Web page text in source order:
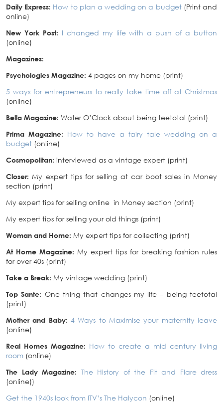
Daily Express: How to plan a wedding on a budget (Print and
online)
New York Post: I changed my life with a push of a button
(online)
Magazines:
Psychologies Magazine: 4 pages on my home (print)
5 ways for entrepreneurs to really take time off at Christmas
(online)
Bella Magazine: Water O’Clock about being teetotal (print)
Prima Magazine: How to have a fairy tale wedding on a
budget (online)
Cosmopolitan: interviewed as a vintage expert (print)
Closer: My expert tips for selling at car boot sales in Money
section (print)
My expert tips for selling online in Money section (print)
My expert tips for selling your old things (print)
Woman and Home: My expert tips for collecting (print)
At Home Magazine: My expert tips for breaking fashion rules
for over 40s (print)
Take a Break: My vintage wedding (print)
Top Sante: One thing that changes my life – being teetotal
(print)
Mother and Baby: 4 Ways to Maximise your maternity leave
(online)
Real Homes Magazine: How to create a mid century living
room (online)
The Lady Magazine: The History of the Fit and Flare dress
(online))
Get the 1940s look from ITV’s The Halycon (online)